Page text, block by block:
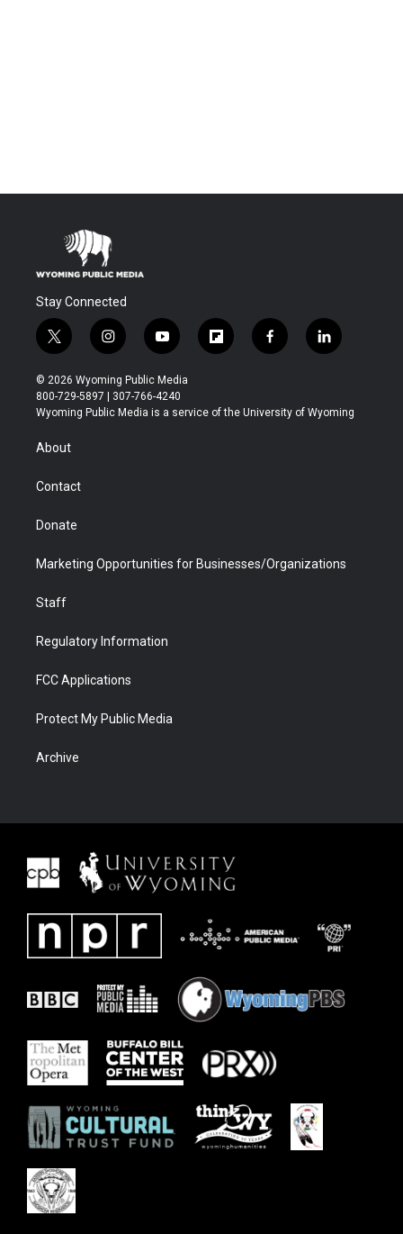
Stay Connected
t
w
i
t
t
r
i
n
s
t
a
y
o
u
t
u
f
l
b
f
a
b
l
i
e
© 2026 Wyoming Public Media
800-729-5897 | 307-766-4240
Wyoming Public Media is a service of the University of Wyoming
About
Contact
Donate
Marketing Opportunities for Businesses/Organizations
Staff
Regulatory Information
FCC Applications
Protect My Public Media
Archive